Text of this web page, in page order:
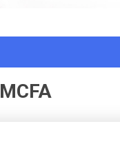
MCFA